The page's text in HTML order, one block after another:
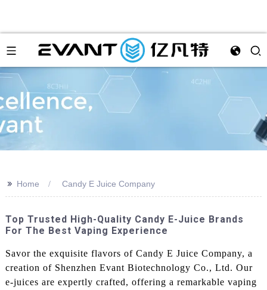
>> Home Candy E Juice Company
Top Trusted High-Quality Candy E-Juice Brands
For The Best Vaping Experience
Savor the exquisite flavors of Candy E Juice Company, a
creation of Shenzhen Evant Biotechnology Co., Ltd. Our
e-juices are expertly crafted, offering a remarkable vaping